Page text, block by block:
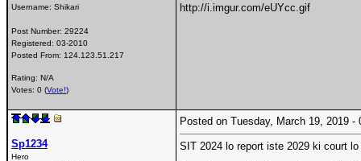
Username: Shikari
Post Number: 29224
Registered: 03-2010
Posted From: 124.123.51.217
Rating: N/A
Votes: 0 (Vote!)
http://i.imgur.com/eUYcc.gif
Sp1234
Hero
Posted on Tuesday, March 19, 2019
SIT 2024 lo report iste 2029 ki court